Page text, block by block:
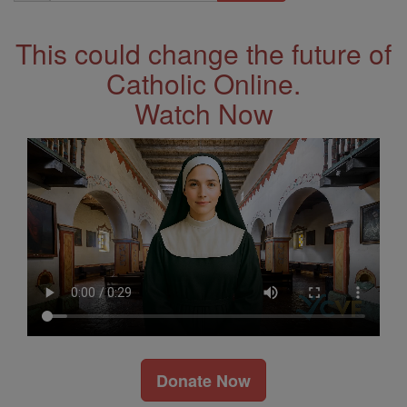
This could change the future of
Catholic Online.
Watch Now
Donate Now